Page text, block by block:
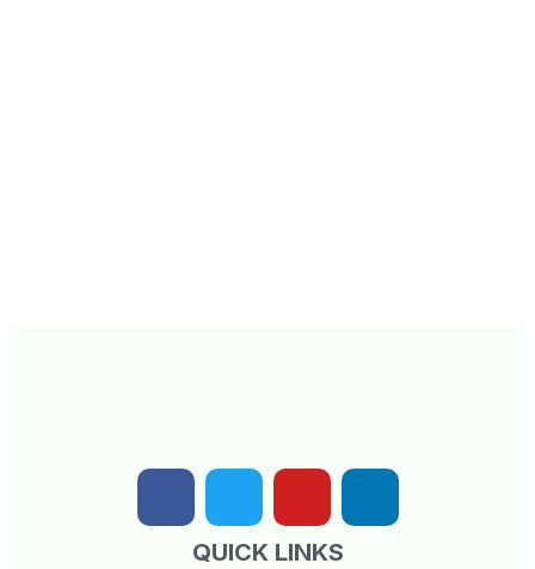
QUICK LINKS